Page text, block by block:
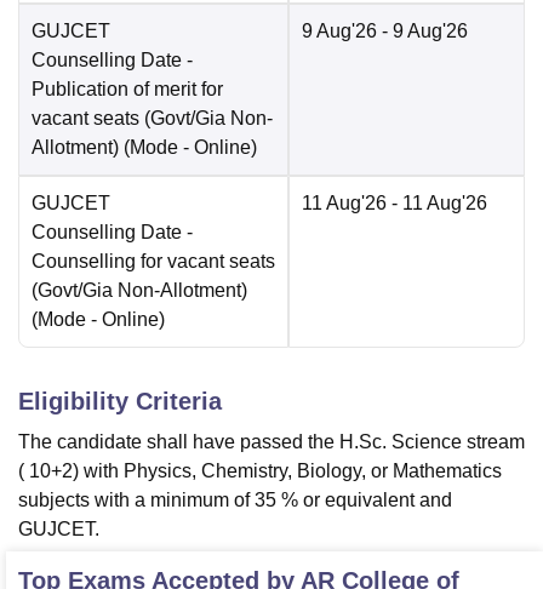
GUJCET
Counselling Date -
Publication of merit for
vacant seats (Govt/Gia Non-
Allotment) (Mode - Online)
9 Aug'26 - 9 Aug'26
GUJCET
Counselling Date -
Counselling for vacant seats
(Govt/Gia Non-Allotment)
(Mode - Online)
11 Aug'26 - 11 Aug'26
Eligibility Criteria
The candidate shall have passed the H.Sc. Science stream
( 10+2) with Physics, Chemistry, Biology, or Mathematics
subjects with a minimum of 35 % or equivalent and
GUJCET.
Top Exams Accepted by AR College of